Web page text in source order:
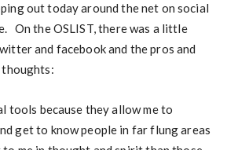
out today around the net on social
On the OSLIST, there was a little
and facebook and the pros and
tools because they allow me to
get to know people in far flung areas